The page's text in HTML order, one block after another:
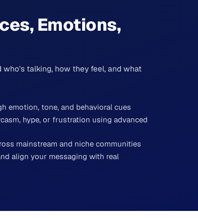
Emotions,
talking, how they feel, and what
emotion, tone, and behavioral cues
hype, or frustration using advanced
mainstream and niche communities
align your messaging with real